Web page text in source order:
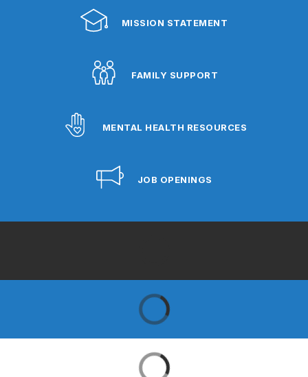
MISSION STATEMENT
FAMILY SUPPORT
MENTAL HEALTH RESOURCES
JOB OPENINGS